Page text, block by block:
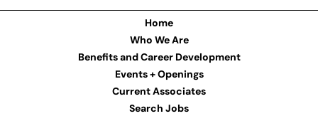
Home
Who We Are
Benefits and Career Development
Events + Openings
Current Associates
Search Jobs